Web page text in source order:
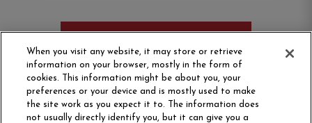
ORDER SAMPLE
When you visit any website, it may store or retrieve
information on your browser, mostly in the form of
cookies. This information might be about you, your
preferences or your device and is mostly used to make
the site work as you expect it to. The information does
not usually directly identify you, but it can give you a